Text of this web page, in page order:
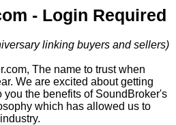
LOG IN
US
TO US
- Login Required
linking buyers and sellers)
The name to trust when
We are excited about getting
you the benefits of SoundBroker's
which has allowed us to